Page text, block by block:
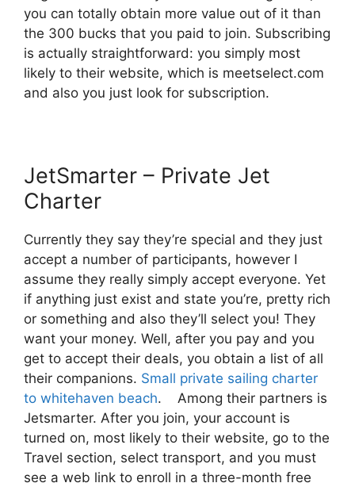
you can totally obtain more value out of it than
the 300 bucks that you paid to join. Subscribing
is actually straightforward: you simply most
likely to their website, which is meetselect.com
and also you just look for subscription.
JetSmarter – Private Jet
Charter
Currently they say they’re special and they just
accept a number of participants, however I
assume they really simply accept everyone. Yet
if anything just exist and state you’re, pretty rich
or something and also they’ll select you! They
want your money. Well, after you pay and you
get to accept their deals, you obtain a list of all
their companions. Small private sailing charter
to whitehaven beach. Among their partners is
Jetsmarter. After you join, your account is
turned on, most likely to their website, go to the
Travel section, select transport, and you must
see a web link to enroll in a three-month free